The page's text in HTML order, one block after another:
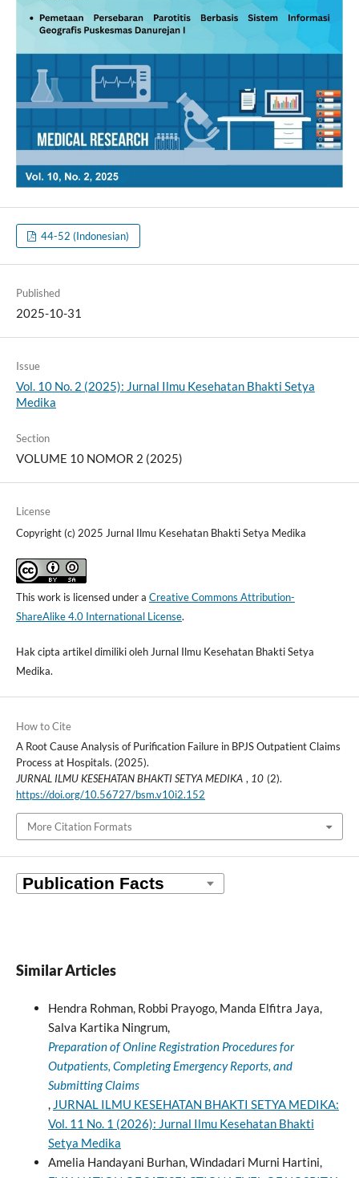
44-52 (Indonesian)
Published
2025-10-31
Issue
Vol. 10 No. 2 (2025): Jurnal Ilmu Kesehatan Bhakti Setya
Medika
Section
VOLUME 10 NOMOR 2 (2025)
License
Copyright (c) 2025 Jurnal Ilmu Kesehatan Bhakti Setya Medika
This work is licensed under a Creative Commons Attribution-
ShareAlike 4.0 International License.
Hak cipta artikel dimiliki oleh Jurnal Ilmu Kesehatan Bhakti Setya
Medika.
How to Cite
A Root Cause Analysis of Purification Failure in BPJS Outpatient Claims
Process at Hospitals. (2025).
JURNAL ILMU KESEHATAN BHAKTI SETYA MEDIKA , 10 (2).
https://doi.org/10.56727/bsm.v10i2.152
More Citation Formats
Similar Articles
Hendra Rohman, Robbi Prayogo, Manda Elfitra Jaya,
Salva Kartika Ningrum,
Preparation of Online Registration Procedures for
Outpatients, Completing Emergency Reports, and
Submitting Claims
, JURNAL ILMU KESEHATAN BHAKTI SETYA MEDIKA:
Vol. 11 No. 1 (2026): Jurnal Ilmu Kesehatan Bhakti
Setya Medika
Amelia Handayani Burhan, Windadari Murni Hartini,